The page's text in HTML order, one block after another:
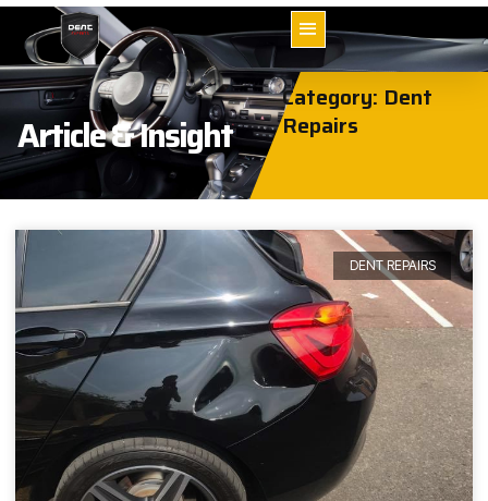
Article & Insight
Category: Dent
Repairs
DENT REPAIRS